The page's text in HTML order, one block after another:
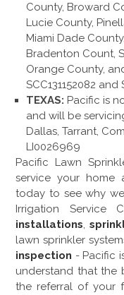
County, Broward
Lucie County,
Miami Dade
Bradenton Count,
Orange County,
SCC131152082 and
TEXAS: Pacific is
and will be
Dallas, Tarrant,
LI0026969
Pacific Lawn
service your
today to see why
Irrigation Service
installations,
lawn sprinkler
inspection - Pacific
understand that the
the referral of your